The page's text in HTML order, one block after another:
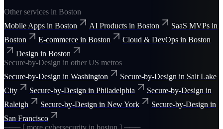
Other services in Boston
Mobile Apps in Boston AI Products in Boston SaaS MVPs in
Boston
E-commerce in Boston Cloud & DevOps in Boston
Design in Boston
Secure-by-Design in other US metros
Secure-by-Design in Washington Secure-by-Design in Salt Lake
City
Secure-by-Design in Philadelphia Secure-by-Design in
Raleigh
Secure-by-Design in New York Secure-by-Design in
San Francisco